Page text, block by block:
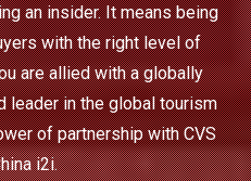
an insider. It means being
with the right level of
are allied with a globally
leader in the global tourism
of partnership with CVS
i2i.